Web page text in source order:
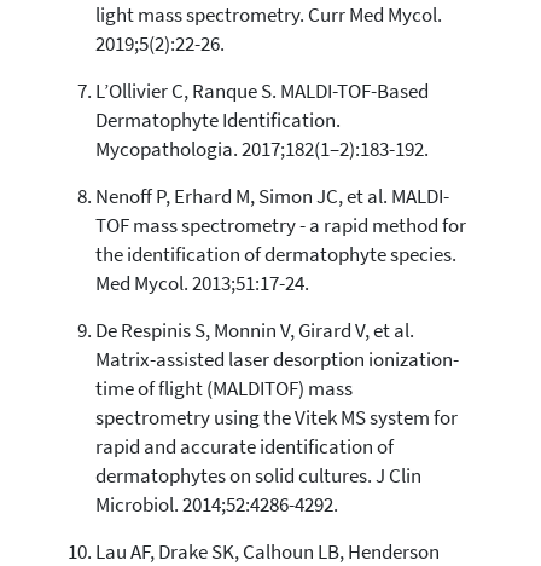
light mass spectrometry. Curr Med Mycol.
2019;5(2):22-26.
L’Ollivier C, Ranque S. MALDI-TOF-Based
Dermatophyte Identification.
Mycopathologia. 2017;182(1–2):183-192.
Nenoff P, Erhard M, Simon JC, et al. MALDI-
TOF mass spectrometry - a rapid method for
the identification of dermatophyte species.
Med Mycol. 2013;51:17-24.
De Respinis S, Monnin V, Girard V, et al.
Matrix-assisted laser desorption ionization-
time of flight (MALDITOF) mass
spectrometry using the Vitek MS system for
rapid and accurate identification of
dermatophytes on solid cultures. J Clin
Microbiol. 2014;52:4286-4292.
Lau AF, Drake SK, Calhoun LB, Henderson